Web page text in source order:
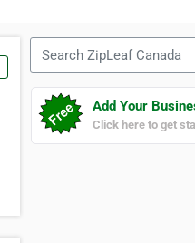
Add Your
Click here to get